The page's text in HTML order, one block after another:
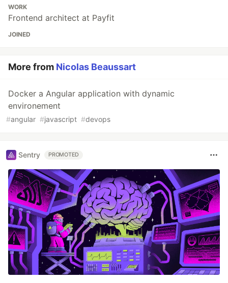
WORK
Frontend architect at Payfit
JOINED
More from Nicolas Beaussart
Docker a Angular application with dynamic
environement
#angular #javascript #devops
Sentry PROMOTED